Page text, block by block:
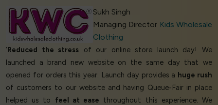
Sukh Singh
Managing Director Kids Wholesale
Clothing
‘Reduced the stress of our online store launch day! We
launched a brand new website on the same day that we
opened for orders this year. Launch day provides a huge rush
of customers to our website and having Queue-Fair in place
helped us to feel at ease throughout this experience. We